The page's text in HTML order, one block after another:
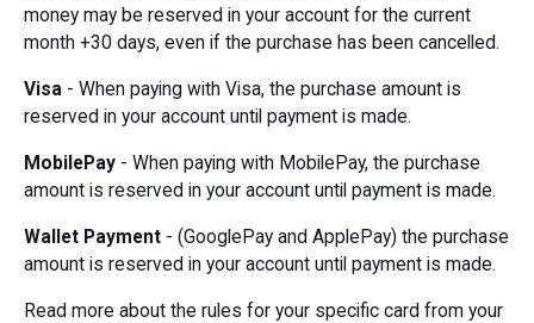
money may be reserved in your account for the current
month +30 days, even if the purchase has been cancelled.
Visa - When paying with Visa, the purchase amount is
reserved in your account until payment is made.
MobilePay - When paying with MobilePay, the purchase
amount is reserved in your account until payment is made.
Wallet Payment - (GooglePay and ApplePay) the purchase
amount is reserved in your account until payment is made.
Read more about the rules for your specific card from your